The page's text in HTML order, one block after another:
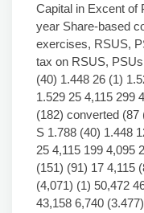
Capital in Excent of
year Share-based
exercises, RSUS,
tax on RSUS,
(40) 1.448 26 (1)
1.529 25 4,115 299
(182) converted (87
S 1.788 (40) 1.448
25 4,115 199 4,095
(151) (91) 17 4,115
(4,071) (1) 50,472
43,158 6,740